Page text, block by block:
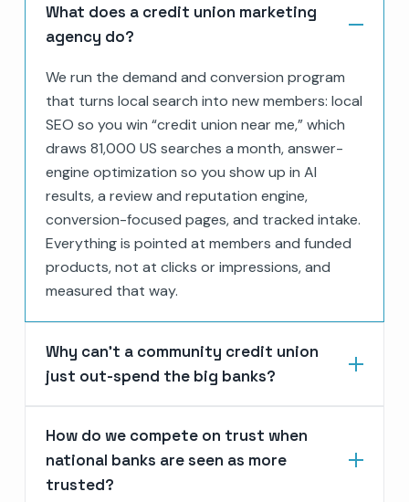
What does a credit union marketing
agency do?
We run the demand and conversion program
that turns local search into new members: local
SEO so you win “credit union near me,” which
draws 81,000 US searches a month, answer-
engine optimization so you show up in AI
results, a review and reputation engine,
conversion-focused pages, and tracked intake.
Everything is pointed at members and funded
products, not at clicks or impressions, and
measured that way.
Why can’t a community credit union
just out-spend the big banks?
How do we compete on trust when
national banks are seen as more
trusted?